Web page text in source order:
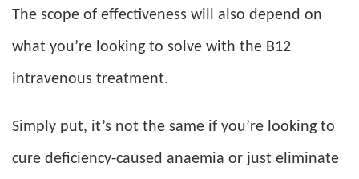
The scope of effectiveness will also depend on
what you’re looking to solve with the B12
intravenous treatment.
Simply put, it’s not the same if you’re looking to
cure deficiency-caused anaemia or just eliminate